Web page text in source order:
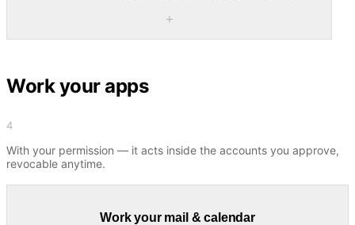
＋
Work your apps
4
With your permission — it acts inside the accounts you approve,
revocable anytime.
Work your mail & calendar